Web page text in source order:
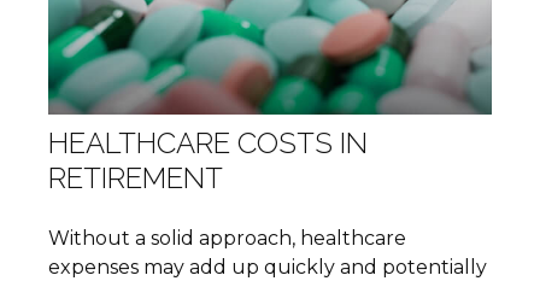
HEALTHCARE COSTS IN
RETIREMENT
Without a solid approach, healthcare
expenses may add up quickly and potentially